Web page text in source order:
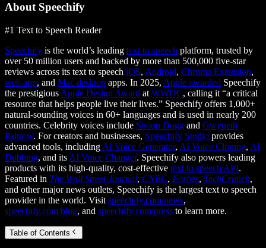
About Speechify
#1 Text to Speech Reader
Speechify is the world’s leading text to speech platform, trusted by
over 50 million users and backed by more than 500,000 five-star
reviews across its text to speech iOS, Android, Chrome Extension,
web app, and Mac desktop apps. In 2025, Apple awarded Speechify
the prestigious Apple Design Award at WWDC, calling it “a critical
resource that helps people live their lives.” Speechify offers 1,000+
natural-sounding voices in 60+ languages and is used in nearly 200
countries. Celebrity voices include Snoop Dogg and Gwyneth
Paltrow. For creators and businesses, Speechify Studio provides
advanced tools, including AI Voice Generator, AI Voice Cloning, AI
Dubbing, and its AI Voice Changer. Speechify also powers leading
products with its high-quality, cost-effective text to speech API.
Featured in The Wall Street Journal, CNBC, Forbes, TechCrunch,
and other major news outlets, Speechify is the largest text to speech
provider in the world. Visit speechify.com/news,
speechify.com/blog, and speechify.com/press to learn more.
Table of Contents